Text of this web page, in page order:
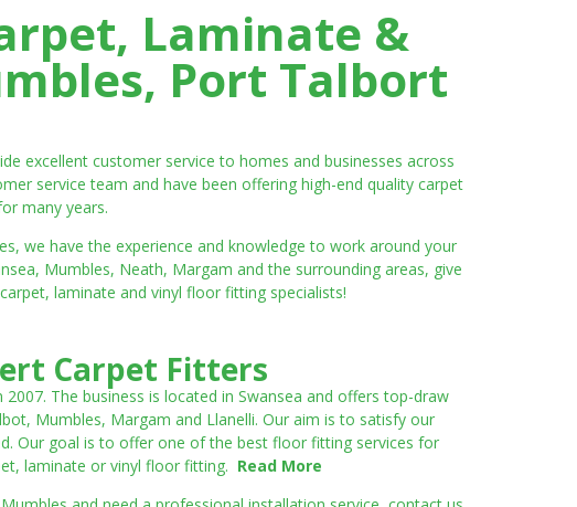
Laminate &
Port Talbort
excellent customer service to homes and businesses across
service team and have been offering high-end quality carpet
many years.
we have the experience and knowledge to work around your
Mumbles, Neath, Margam and the surrounding areas, give
laminate and vinyl floor fitting specialists!
Carpet Fitters
The business is located in Swansea and offers top-draw
Mumbles, Margam and Llanelli. Our aim is to satisfy our
Our goal is to offer one of the best floor fitting services for
laminate or vinyl floor fitting. Read More